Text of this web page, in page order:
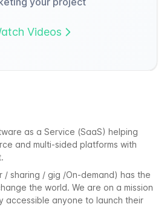
Videos
as a Service (SaaS) helping
and multi-sided platforms with
/ sharing / gig /On-demand) has the
the world. We are on a mission
accessible anyone to launch their